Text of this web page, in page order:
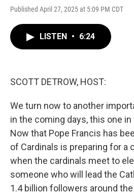
Published April 27, 2025 at 5:09 PM CDT
LISTEN • 6:24
SCOTT DETROW, HOST:
We turn now to another
in the coming days, this one
Now that Pope Francis has
of Cardinals is preparing for a
when the cardinals meet to
someone who will lead the
1.4 billion followers around